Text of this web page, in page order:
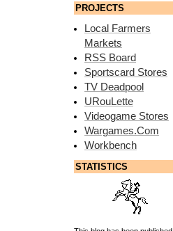
PROJECTS
Local Farmers
Markets
RSS Board
Sportscard Stores
TV Deadpool
URouLette
Videogame Stores
Wargames.Com
Workbench
STATISTICS